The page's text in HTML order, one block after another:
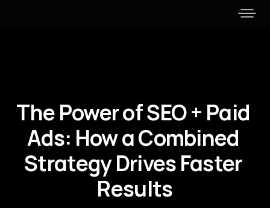
The Power of SEO + Paid
Ads: How a Combined
Strategy Drives Faster
Results